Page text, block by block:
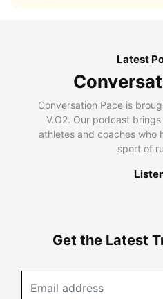
Latest
Conversation Pace is
V.O2. Our podcast
athletes and coaches who
sport of
Get the Latest